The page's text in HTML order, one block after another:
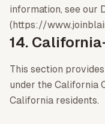
information, see our
(https://
14.
This section
under the California
California residents.